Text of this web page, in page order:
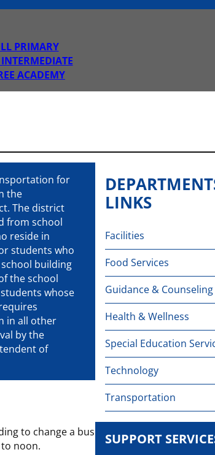
PRIMARY
ACADEMY
for
the
The district
from school
reside in
students who
building
the school
whose
in all other
by the
of
to change a bus
noon.
LINKS
Facilities
Food Services
Guidance & Counseling
Health & Wellness
Special Education
Technology
Transportation
SUPPORT